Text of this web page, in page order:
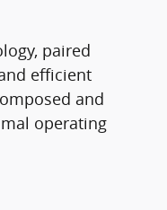
paired
efficient
and
operating